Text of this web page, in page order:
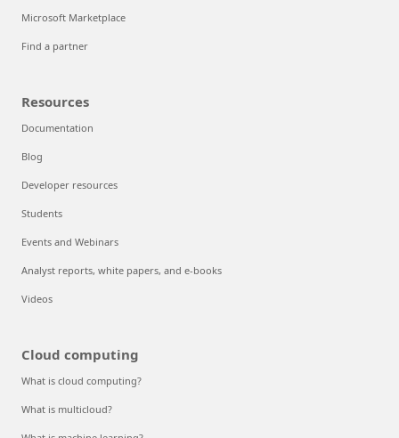
Microsoft Marketplace
Find a partner
Resources
Documentation
Blog
Developer resources
Students
Events and Webinars
Analyst reports, white papers, and e-books
Videos
Cloud computing
What is cloud computing?
What is multicloud?